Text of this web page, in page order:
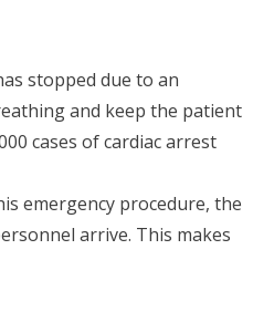
stopped due to an
and keep the patient
cases of cardiac arrest
emergency procedure, the
arrive. This makes